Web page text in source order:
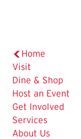
Home
Visit
Dine & Shop
Host an Event
Get Involved
Services
About Us